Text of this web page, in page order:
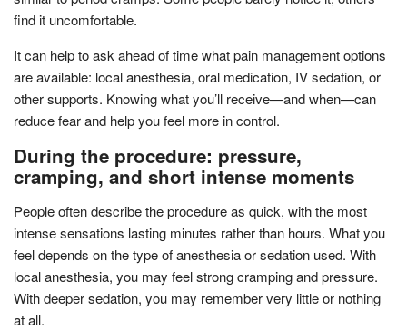
find it uncomfortable.
It can help to ask ahead of time what pain management options
are available: local anesthesia, oral medication, IV sedation, or
other supports. Knowing what you’ll receive—and when—can
reduce fear and help you feel more in control.
During the procedure: pressure,
cramping, and short intense moments
People often describe the procedure as quick, with the most
intense sensations lasting minutes rather than hours. What you
feel depends on the type of anesthesia or sedation used. With
local anesthesia, you may feel strong cramping and pressure.
With deeper sedation, you may remember very little or nothing
at all.